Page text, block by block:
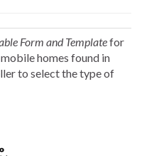
Form and Templatefor
homes found in
to select the type of